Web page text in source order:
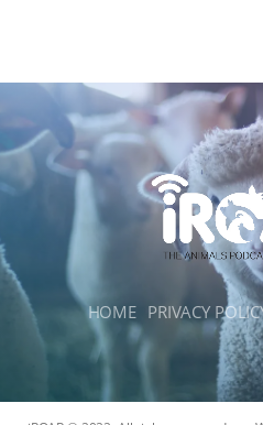
HOME PRIVACY